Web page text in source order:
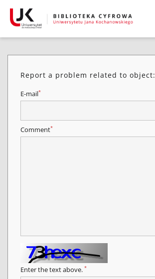
Report a problem related to object:
E-mail*
Comment*
Enter the text above. *